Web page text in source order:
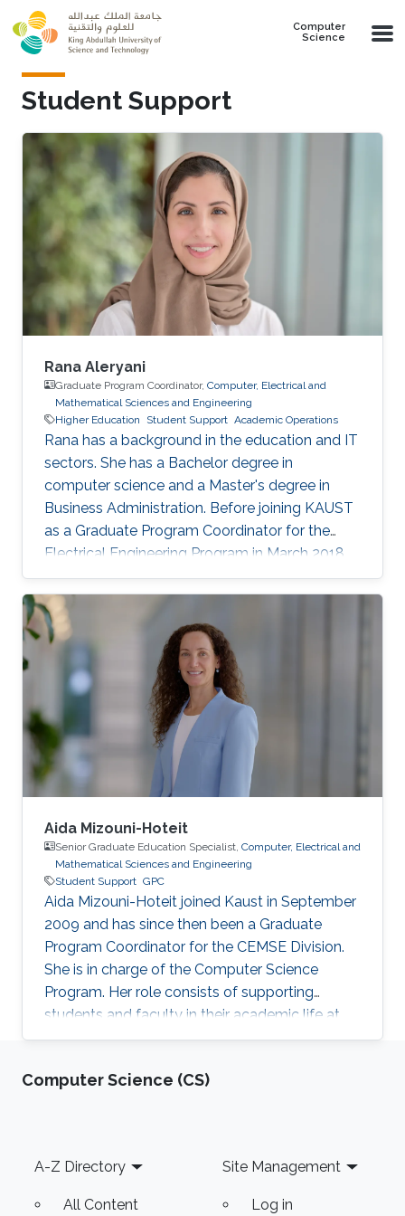
Skip to main content
Computer
Science
Student Support
Rana Aleryani
Graduate Program Coordinator, Computer, Electrical and
Mathematical Sciences and Engineering
Higher Education
Student Support Academic Operations
Rana has a background in the education and IT
sectors. She has a Bachelor degree in
computer science and a Master's degree in
Business Administration. Before joining KAUST
as a Graduate Program Coordinator for the
Electrical Engineering Program in March 2018,
Rana worked as Account Manager at Oracle
Corporation, Jeddah and Dubai. Prior to that,
she worked in the Education sector in different
capacities.
Aida Mizouni-Hoteit
Senior Graduate Education Specialist, Computer, Electrical and
Mathematical Sciences and Engineering
Student Support GPC
Aida Mizouni-Hoteit joined Kaust in September
2009 and has since then been a Graduate
Program Coordinator for the CEMSE Division.
She is in charge of the Computer Science
Program. Her role consists of supporting
students and faculty in their academic life at
KAUST.
Computer Science (CS)
Footer
A-Z Directory
All Content
Site Management
Log in